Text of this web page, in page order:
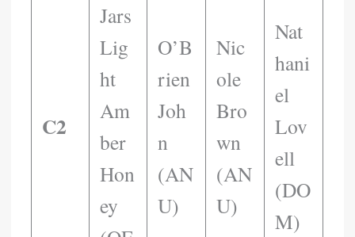
C2
Jars
Lig
Ht
Am
Ber
Hon
Ey
O’B
Rien
Joh
N
(AN
U)
Nic
Ole
Bro
Wn
(AN
U)
Nat
Hani
El
Lov
Ell
(DO
M)